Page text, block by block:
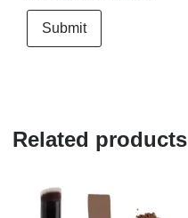
Related products